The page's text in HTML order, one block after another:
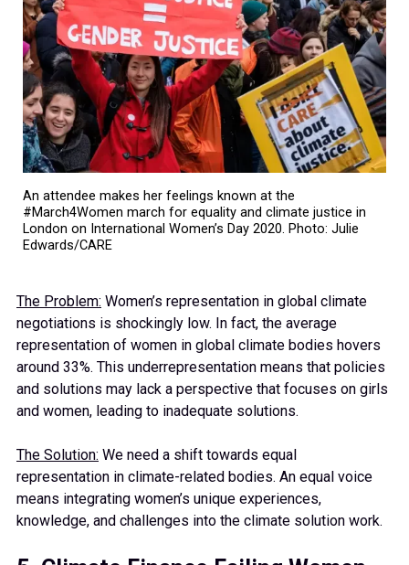
An attendee makes her feelings known at the
#March4Women march for equality and climate justice in
London on International Women’s Day 2020. Photo: Julie
Edwards/CARE
The Problem: Women’s representation in global climate
negotiations is shockingly low. In fact, the average
representation of women in global climate bodies hovers
around 33%. This underrepresentation means that policies
and solutions may lack a perspective that focuses on girls
and women, leading to inadequate solutions.
The Solution: We need a shift towards equal
representation in climate-related bodies. An equal voice
means integrating women’s unique experiences,
knowledge, and challenges into the climate solution work.